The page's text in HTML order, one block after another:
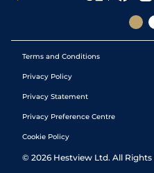
Terms and Conditions
Privacy Policy
Privacy Statement
Privacy Preference Centre
Cookie Policy
© 2026 Hestview Ltd. All Rights